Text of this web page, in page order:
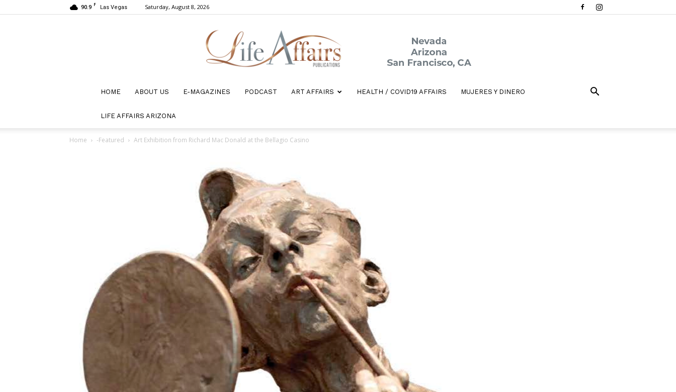
90.9 F Las Vegas Saturday, August 8, 2026
Luxury
Magazine
HOME ABOUT US E-MAGAZINES PODCAST ART AFFAIRS HEALTH / COVID19 AFFAIRS MUJERES Y DINERO
LIFE AFFAIRS ARIZONA
Home -Featured Art Exhibition from Richard Mac Donald at the Bellagio Casino